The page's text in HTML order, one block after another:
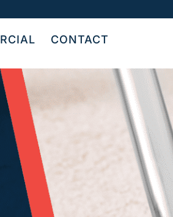
CONTACT